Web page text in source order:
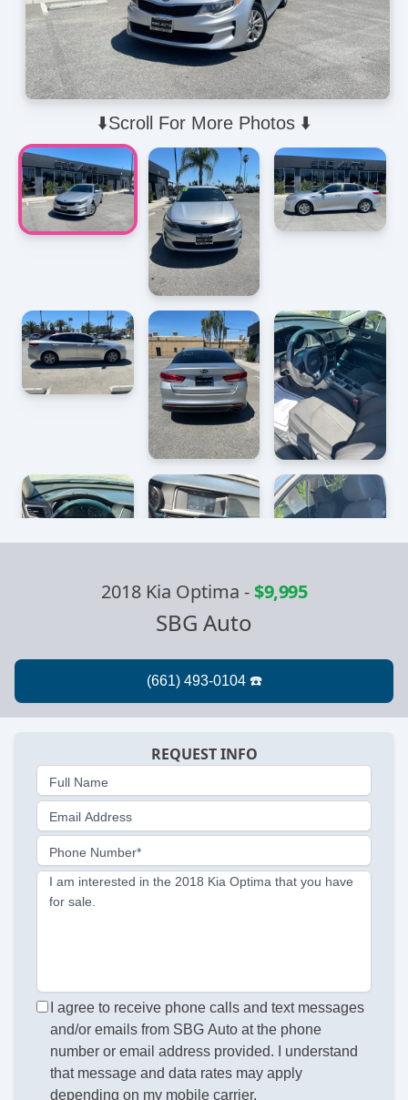
⬇️Scroll For More Photos ⬇️
2018 Kia Optima -$9,995
SBG Auto
REQUEST INFO
Full Name
Email Address
Phone Number*
I am interested in the 2018 Kia Optima that you have
for sale.
I agree to receive phone calls and text messages
and/or emails from SBG Auto at the phone
number or email address provided. I understand
that message and data rates may apply
depending on my mobile carrier.